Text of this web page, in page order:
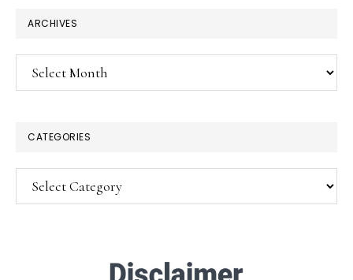
ARCHIVES
Archives
CATEGORIES
Categories